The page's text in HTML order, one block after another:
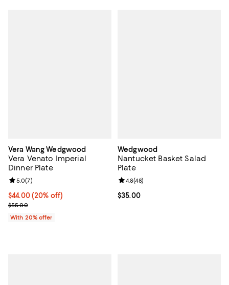
Vera Wang Wedgwood
Vera Venato Imperial
Dinner Plate
Current price $44.00; 20% off; undefined;
$44.00(20% off)
; Previous price $55.00;
$55.00
Review rating: 5.0 out of 5; 7 reviews;
5.0(7)
With 20% offer
Wedgwood
Nantucket Basket Salad
Plate
Current price $35.00; ;
$35.00
Review rating: 4.8 out of 5; 48
4.8(48)